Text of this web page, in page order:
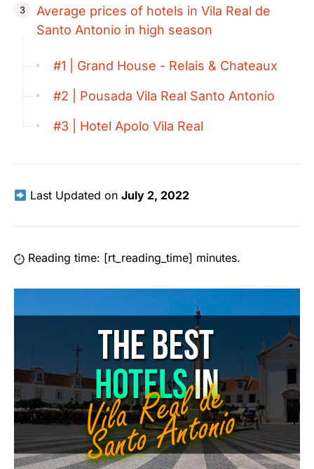
Average prices of hotels in Vila Real de
Santo Antonio in high season
#1 | Grand House - Relais & Chateaux
#2 | Pousada Vila Real Santo Antonio
#3 | Hotel Apolo Vila Real
Last Updated onJuly 2, 2022
Reading time: [rt_reading_time] minutes.